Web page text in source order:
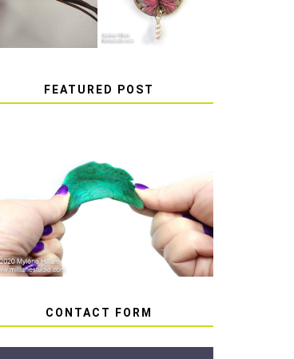
FEATURED POST
HOW TO AVOID STICKY
OR SOFT RESIN
CONTACT FORM